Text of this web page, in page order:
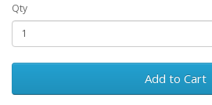
Qty
Add to Cart